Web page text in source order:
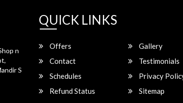
n
S
QUICK LINKS
Offers Gallery
Contact
Testimonials
Schedules
Privacy
Refund Status
Sitemap